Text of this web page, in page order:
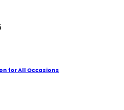
for All Occasions